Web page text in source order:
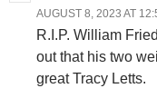
AUGUST 8, 2023 AT
R.I.P. William
out that his two
great Tracy Letts.